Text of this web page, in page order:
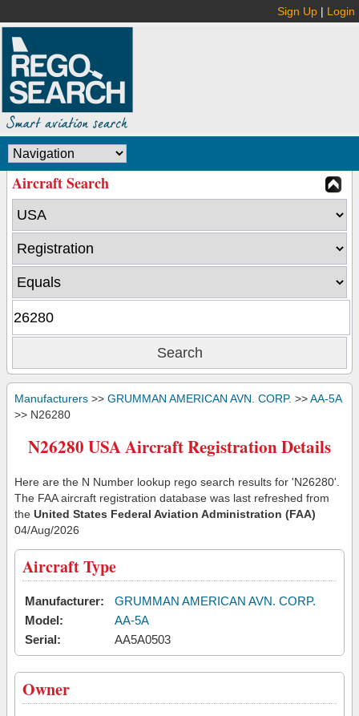
Sign Up | Login
Aircraft Search
Manufacturers >> GRUMMAN AMERICAN AVN. CORP. >>AA-5A
>> N26280
N26280 USA Aircraft Registration Details
Here are the N Number lookup rego search results for 'N26280'.
The FAA aircraft registration database was last refreshed from
the United States Federal Aviation Administration (FAA)
04/Aug/2026
Aircraft Type
Manufacturer:
GRUMMAN AMERICAN AVN. CORP.
Model:
AA-5A
Serial:
AA5A0503
Owner